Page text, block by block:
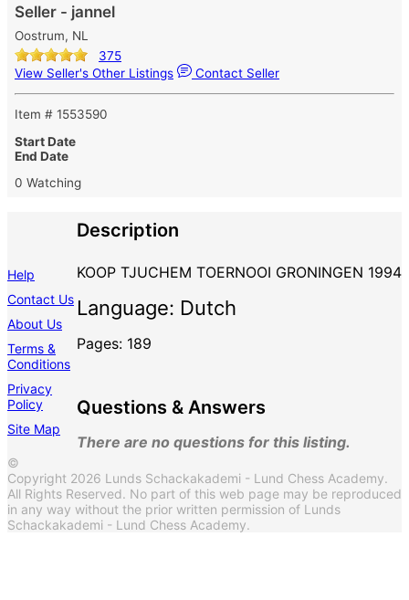
Seller - jannel
Oostrum, NL
375
View Seller's Other Listings
Contact Seller
Item # 1553590
Start Date
End Date
0 Watching
Description
KOOP TJUCHEM TOERNOOI GRONINGEN 1994
Language: Dutch
Pages: 189
Questions & Answers
There are no questions for this listing.
Help
Contact Us
About Us
Terms &
Conditions
Privacy
Policy
Site Map
©
Copyright 2026 Lunds Schackakademi - Lund Chess Academy.
All Rights Reserved. No part of this web page may be reproduced
in any way without the prior written permission of Lunds
Schackakademi - Lund Chess Academy.